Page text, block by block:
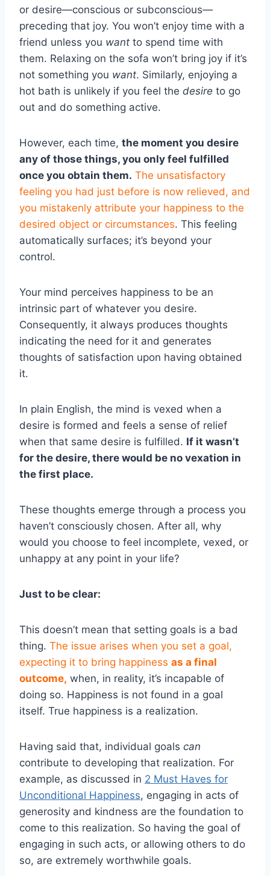
or desire—conscious or subconscious—
preceding that joy. You won’t enjoy time with a
friend unless you want to spend time with
them. Relaxing on the sofa won’t bring joy if it’s
not something you want. Similarly, enjoying a
hot bath is unlikely if you feel the desire to go
out and do something active.
However, each time, the moment you desire
any of those things, you only feel fulfilled
once you obtain them. The unsatisfactory
feeling you had just before is now relieved, and
you mistakenly attribute your happiness to the
desired object or circumstances. This feeling
automatically surfaces; it’s beyond your
control.
Your mind perceives happiness to be an
intrinsic part of whatever you desire.
Consequently, it always produces thoughts
indicating the need for it and generates
thoughts of satisfaction upon having obtained
it.
In plain English, the mind is vexed when a
desire is formed and feels a sense of relief
when that same desire is fulfilled. If it wasn’t
for the desire, there would be no vexation in
the first place.
These thoughts emerge through a process you
haven’t consciously chosen. After all, why
would you choose to feel incomplete, vexed, or
unhappy at any point in your life?
Just to be clear:
This doesn’t mean that setting goals is a bad
thing. The issue arises when you set a goal,
expecting it to bring happiness as a final
outcome, when, in reality, it’s incapable of
doing so. Happiness is not found in a goal
itself. True happiness is a realization.
Having said that, individual goals can
contribute to developing that realization. For
example, as discussed in 2 Must Haves for
Unconditional Happiness, engaging in acts of
generosity and kindness are the foundation to
come to this realization. So having the goal of
engaging in such acts, or allowing others to do
so, are extremely worthwhile goals.